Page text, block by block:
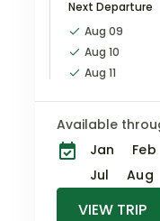
encounters,
exclusive
experiences,…
Next Departure
Aug 09
Aug 10
Aug 11
Available
Jan
Feb
Jul
Aug
VIEW TRIP